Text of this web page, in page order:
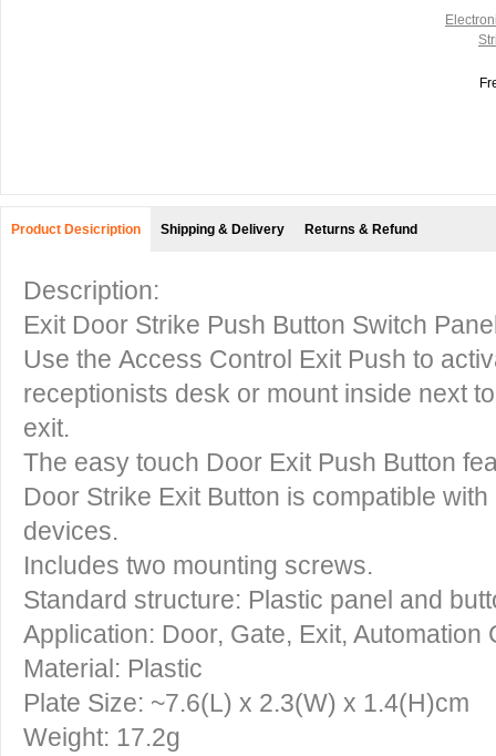
Product Desicription Shipping & Delivery Returns & Refund
Description:
Exit Door Strike Push Button Switch
Use the Access Control Exit Push to
receptionists desk or mount inside next
exit.
The easy touch Door Exit Push Button
Door Strike Exit Button is compatible
devices.
Includes two mounting screws.
Standard structure: Plastic panel and
Application: Door, Gate, Exit, Automation
Material: Plastic
Plate Size: ~7.6(L) x 2.3(W) x 1.4(H)cm
Weight: 17.2g